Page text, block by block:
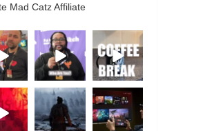
Mad Catz Affiliate